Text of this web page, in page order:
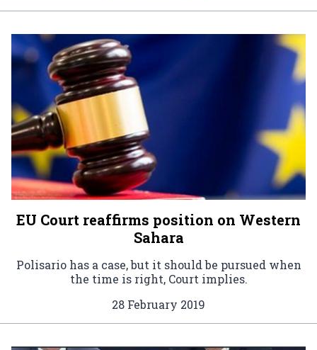
EU Court reaffirms position on Western
Sahara
Polisario has a case, but it should be pursued when
the time is right, Court implies.
28 February 2019